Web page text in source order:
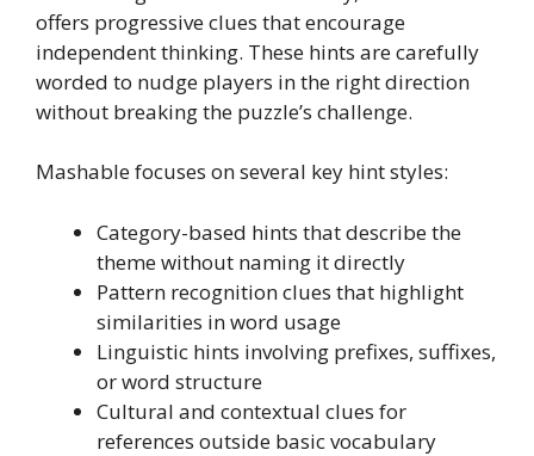
offers progressive clues that encourage
independent thinking. These hints are carefully
worded to nudge players in the right direction
without breaking the puzzle’s challenge.
Mashable focuses on several key hint styles:
Category-based hints that describe the
theme without naming it directly
Pattern recognition clues that highlight
similarities in word usage
Linguistic hints involving prefixes, suffixes,
or word structure
Cultural and contextual clues for
references outside basic vocabulary